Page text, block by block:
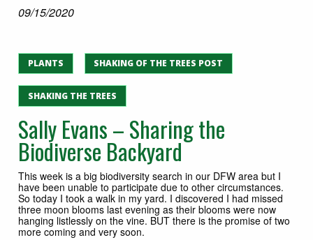
09/15/2020
PLANTS SHAKING OF THE TREES POST
SHAKING THE TREES
Sally Evans – Sharing the
Biodiverse Backyard
This week is a big biodiversity search in our DFW area but I
have been unable to participate due to other circumstances.
So today I took a walk in my yard. I discovered I had missed
three moon blooms last evening as their blooms were now
hanging listlessly on the vine. BUT there is the promise of two
more coming and very soon.